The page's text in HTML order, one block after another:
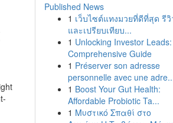
Published News
1 เว็บไซต์แทงมวยที่ดีที่สุด รีวิ
และเปรียบเทียบ...
1 Unlocking Investor
Comprehensive Guide
1 Préserver son adresse
personnelle avec une
1 Boost Your Gut Health:
Affordable Probiotic Ta...
1 Μυστικό Σπαθί στο